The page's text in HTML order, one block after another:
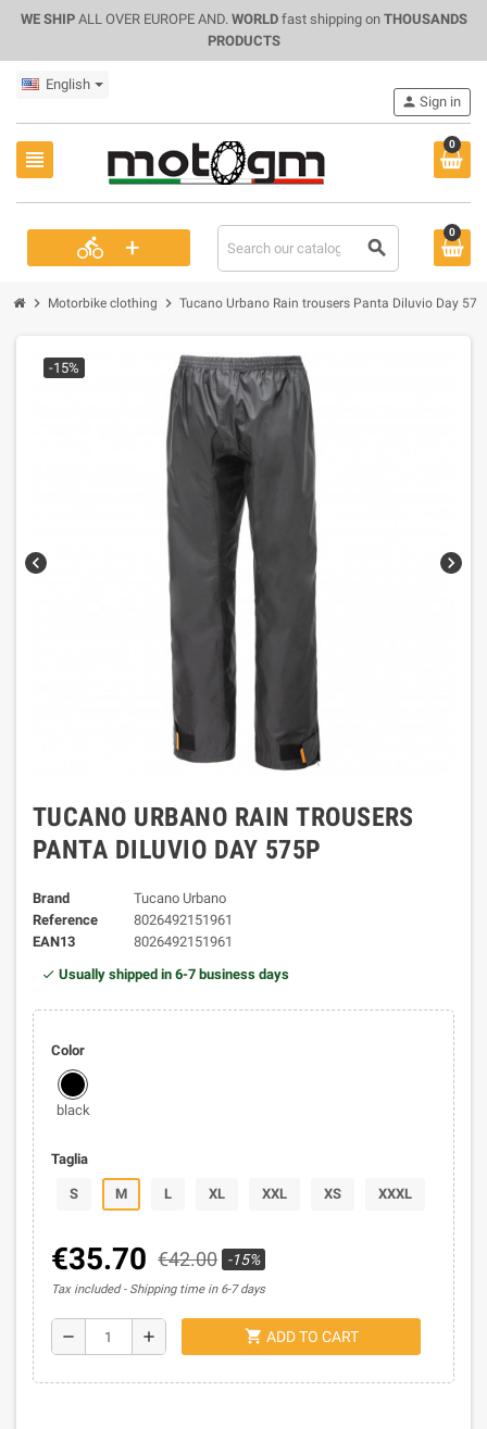
WE SHIPALL OVER EUROPE AND. WORLDfast shipping on THOUSANDS
PRODUCTS
English
view_headline
0
directions_bike + search
person Sign in
0
chevron_right Motorbike clothing chevron_right Tucano Urbano Rain trousers Panta Diluvio Day
chevron_left chevron_right
-15%
TUCANO URBANO RAIN TROUSERS
PANTA DILUVIO DAY 575P
Brand
Tucano Urbano
Reference
8026492151961
EAN13
8026492151961
Usually shipped in 6-7 business days
Color
black
Taglia
S M L XL XXL XS XXXL
€35.70 €42.00 -15%
Tax included Shipping time in 6-7 days
remove add shopping_cart ADD TO CART